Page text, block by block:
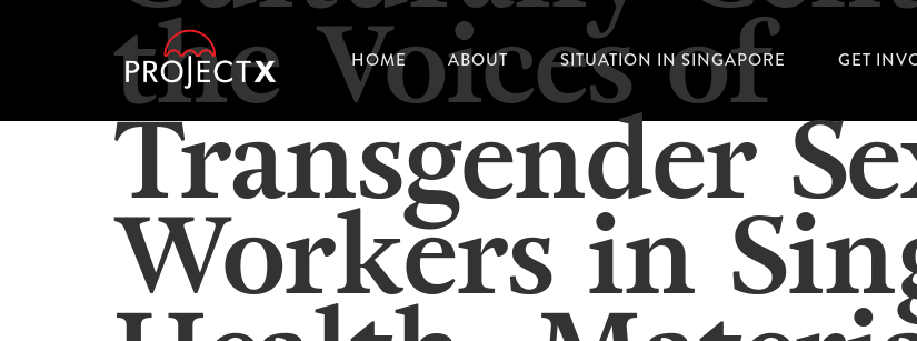
HOME ABOUT SITUATION IN SINGAPORE GET
the Voices of
Transgender
Workers in